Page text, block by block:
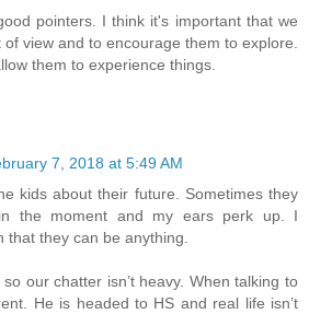
pointers. I think it's important that we
view and to encourage them to explore.
them to experience things.
7, 2018 at 5:49 AM
kids about their future. Sometimes they
the moment and my ears perk up. I
that they can be anything.
our chatter isn’t heavy. When talking to
He is headed to HS and real life isn’t